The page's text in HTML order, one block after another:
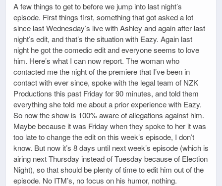
A few things to get to before we jump into last night’s
episode. First things first, something that got asked a lot
since last Wednesday’s live with Ashley and again after last
night’s edit, and that’s the situation with Eazy. Again last
night he got the comedic edit and everyone seems to love
him. Here’s what I can now report. The woman who
contacted me the night of the premiere that I’ve been in
contact with ever since, spoke with the legal team of NZK
Productions this past Friday for 90 minutes, and told them
everything she told me about a prior experience with Eazy.
So now the show is 100% aware of allegations against him.
Maybe because it was Friday when they spoke to her it was
too late to change the edit on this week’s episode, I don’t
know. But now it’s 8 days until next week’s episode (which is
airing next Thursday instead of Tuesday because of Election
Night), so that should be plenty of time to edit him out of the
episode. No ITM’s, no focus on his humor, nothing.